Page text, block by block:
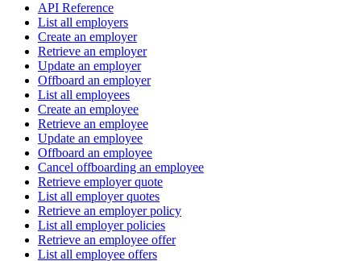
API Reference
List all employers
Create an employer
Retrieve an employer
Update an employer
Offboard an employer
List all employees
Create an employee
Retrieve an employee
Update an employee
Offboard an employee
Cancel offboarding an employee
Retrieve employer quote
List all employer quotes
Retrieve an employer policy
List all employer policies
Retrieve an employee offer
List all employee offers